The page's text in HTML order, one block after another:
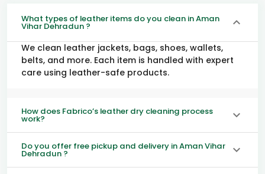
What types of leather items do you clean in Aman
Vihar Dehradun ?
We clean leather jackets, bags, shoes, wallets,
belts, and more. Each item is handled with expert
care using leather-safe products.
How does Fabrico’s leather dry cleaning process
work?
Do you offer free pickup and delivery in Aman Vihar
Dehradun ?